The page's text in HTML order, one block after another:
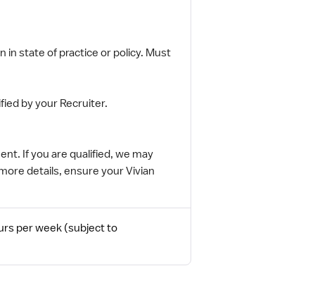
in state of practice or policy. Must
by your Recruiter.
If you are qualified, we may
details, ensure your Vivian
per week (subject to